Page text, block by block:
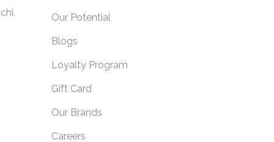
Our Potential
Blogs
Loyalty Program
Gift Card
Our Brands
Careers